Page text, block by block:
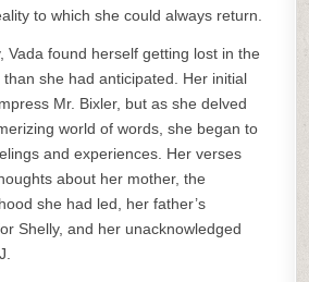
to which she could always return.
Vada found herself getting lost in the
she had anticipated. Her initial
Mr. Bixler, but as she delved
world of words, she began to
and experiences. Her verses
about her mother, the
she had led, her father’s
Shelly, and her unacknowledged